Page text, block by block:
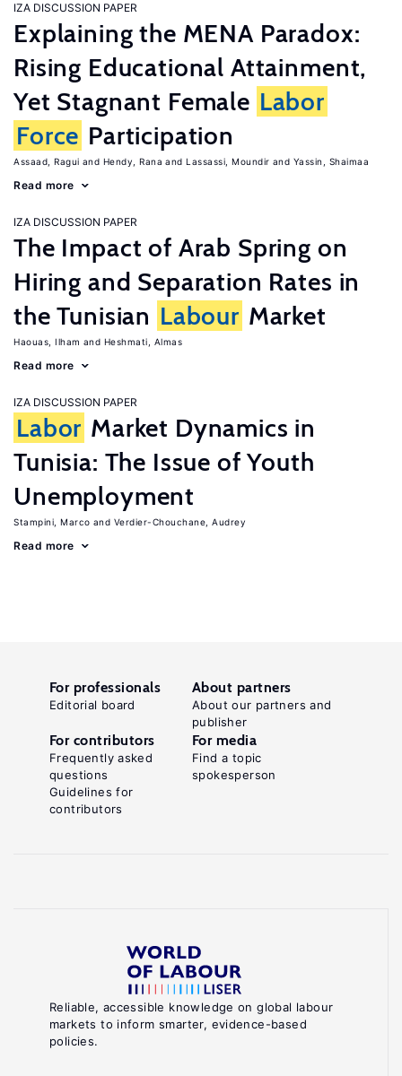
IZA DISCUSSION PAPER
Explaining the MENA Paradox:
Rising Educational Attainment,
Yet Stagnant Female Labor
Force Participation
Assaad, Ragui Hendy, Rana Lassassi, Moundir Yassin, Shaimaa
Read more
IZA DISCUSSION PAPER
The Impact of Arab Spring on
Hiring and Separation Rates in
the Tunisian Labour Market
Haouas, Ilham Heshmati, Almas
Read more
IZA DISCUSSION PAPER
Labor Market Dynamics in
Tunisia: The Issue of Youth
Unemployment
Stampini, Marco Verdier-Chouchane, Audrey
Read more
Reliable, accessible knowledge on global labour
markets to inform smarter, evidence-based
policies.
For professionals
Editorial board
About partners
About our partners and
publisher
For contributors
Frequently asked
questions
Guidelines for
contributors
For media
Find a topic
spokesperson